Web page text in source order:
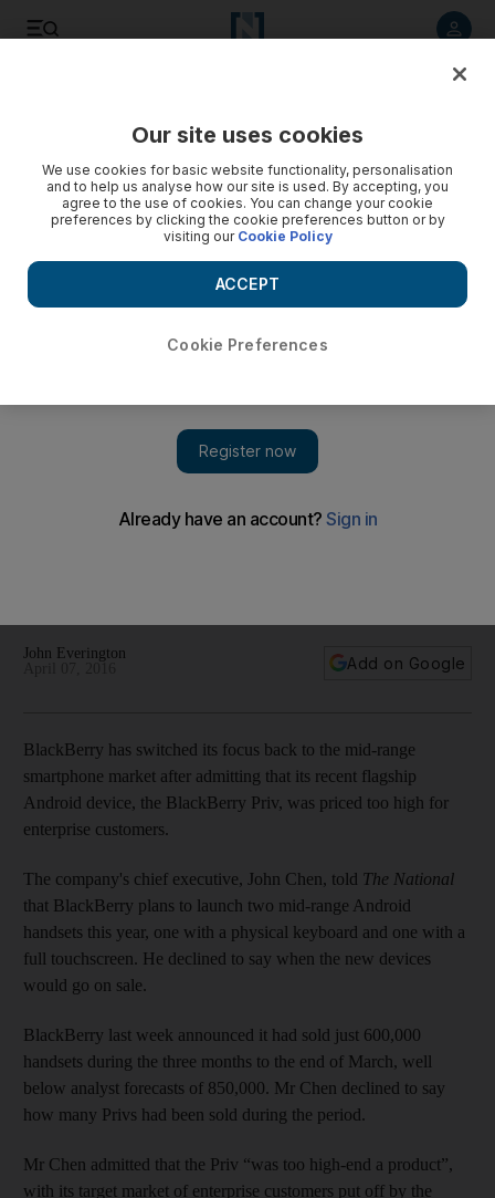
John Everington
Add on Google
BlackBerry has switched its focus back to the mid-range
smartphone market after admitting that its recent flagship
Android device, the BlackBerry Priv, was priced too high for
enterprise customers.
The company's chief executive, John Chen, told The National
that BlackBerry plans to launch two mid-range Android
handsets this year, one with a physical keyboard and one with a
full touchscreen. He declined to say when the new devices
would go on sale.
BlackBerry last week announced it had sold just 600,000
handsets during the three months to the end of March, well
below analyst forecasts of 850,000. Mr Chen declined to say
how many Privs had been sold during the period.
Mr Chen admitted that the Priv “was too high-end a product”,
with its target market of enterprise customers put off by the
Our site uses cookies
We use cookies for basic website functionality, personalisation
and to help us analyse how our site is used. By accepting, you
agree to the use of cookies. You can change your cookie
preferences by clicking the cookie preferences button or by
visiting our Cookie Policy
Cookie Preferences
ACCEPT